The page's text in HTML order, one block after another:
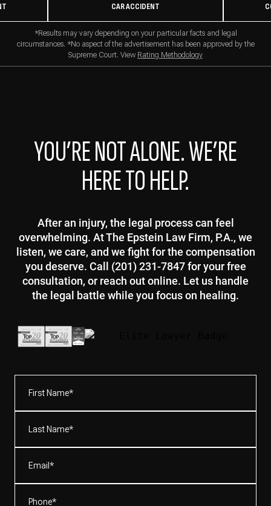
CAR ACCIDENT
*Results may vary depending on your particular facts and legal
circumstances. *No aspect of the advertisement has been approved by the
Supreme Court. View Rating Methodology
YOU’RE NOT ALONE. WE’RE
HERE TO HELP.
After an injury, the legal process can feel
overwhelming. At The Epstein Law Firm, P.A., we
listen, we care, and we fight for the compensation
you deserve. Call (201) 231-7847 for your free
consultation, or reach out online. Let us handle
the legal battle while you focus on healing.
Name*
(Required)
Name*
(Required)